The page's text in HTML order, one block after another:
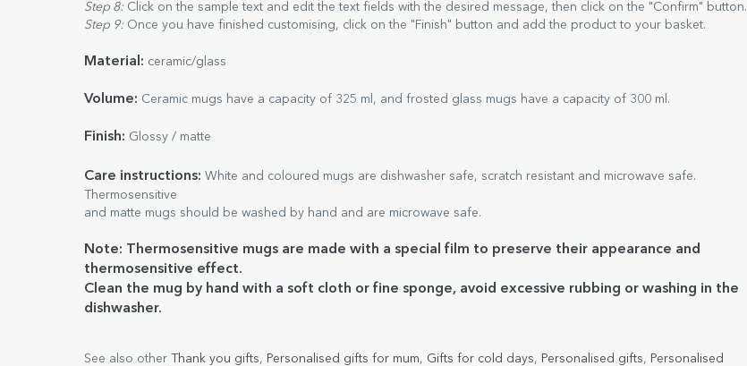
Step 8: Click on the sample text and edit the text fields with the desired message, then click on the "Confirm" button.
Step 9: Once you have finished customising, click on the "Finish" button and add the product to your basket.
Material: ceramic/glass
Volume: Ceramic mugs have a capacity of 325 ml, and frosted glass mugs have a capacity of 300 ml.
Finish: Glossy / matte
Care instructions: White and coloured mugs are dishwasher safe, scratch resistant and microwave safe.
Thermosensitive
and matte mugs should be washed by hand and are microwave safe.
Note: Thermosensitive mugs are made with a special film to preserve their appearance and
thermosensitive effect.
Clean the mug by hand with a soft cloth or fine sponge, avoid excessive rubbing or washing in the
dishwasher.
See also other Thank you gifts, Personalised gifts for mum, Gifts for cold days, Personalised gifts, Personalised